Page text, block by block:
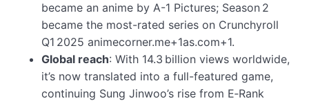
became an anime by A-1 Pictures; Season 2
became the most-rated series on Crunchyroll
Q1 2025 animecorner.me+1as.com+1.
Global reach: With 14.3 billion views worldwide,
it’s now translated into a full-featured game,
continuing Sung Jinwoo’s rise from E‑Rank